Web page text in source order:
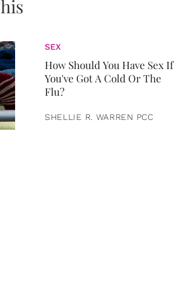
SEX
How Should You Have Sex If
You've Got A Cold Or The
Flu?
SHELLIE R. WARREN PCC